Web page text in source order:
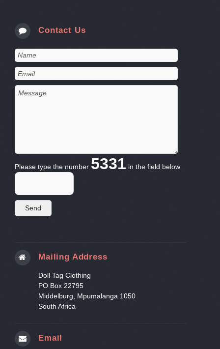
Contact Us
Please type the number 5331 in the field below
Mailing Address
Doll Tag Clothing
PO Box 22795
Middelburg, Mpumalanga 1050
South Africa
Email